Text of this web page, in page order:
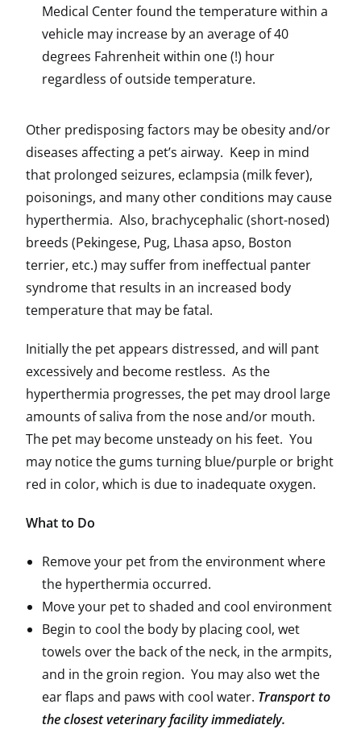
Medical Center found the temperature within a
vehicle may increase by an average of 40
degrees Fahrenheit within one (!) hour
regardless of outside temperature.
Other predisposing factors may be obesity and/or
diseases affecting a pet’s airway. Keep in mind
that prolonged seizures, eclampsia (milk fever),
poisonings, and many other conditions may cause
hyperthermia. Also, brachycephalic (short-nosed)
breeds (Pekingese, Pug, Lhasa apso, Boston
terrier, etc.) may suffer from ineffectual panter
syndrome that results in an increased body
temperature that may be fatal.
Initially the pet appears distressed, and will pant
excessively and become restless. As the
hyperthermia progresses, the pet may drool large
amounts of saliva from the nose and/or mouth.
The pet may become unsteady on his feet. You
may notice the gums turning blue/purple or bright
red in color, which is due to inadequate oxygen.
What to Do
Remove your pet from the environment where
the hyperthermia occurred.
Move your pet to shaded and cool environment
Begin to cool the body by placing cool, wet
towels over the back of the neck, in the armpits,
and in the groin region. You may also wet the
ear flaps and paws with cool water. Transport to
the closest veterinary facility immediately.